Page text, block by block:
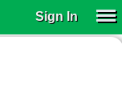
Sign In